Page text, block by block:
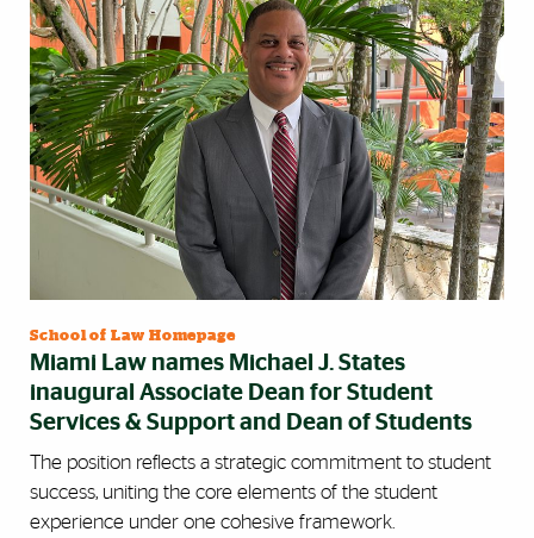
School of Law Homepage
Miami Law names Michael J. States
inaugural Associate Dean for Student
Services & Support and Dean of Students
The position reflects a strategic commitment to student
success, uniting the core elements of the student
experience under one cohesive framework.